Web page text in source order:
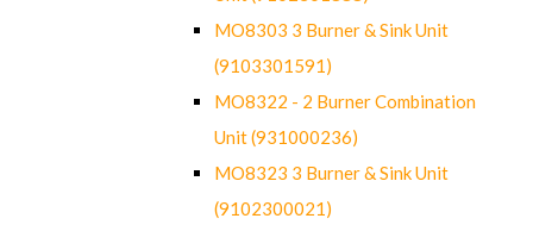
MO8303 3 Burner & Sink Unit
(9103301591)
MO8322 - 2 Burner Combination
Unit (931000236)
MO8323 3 Burner & Sink Unit
(9102300021)